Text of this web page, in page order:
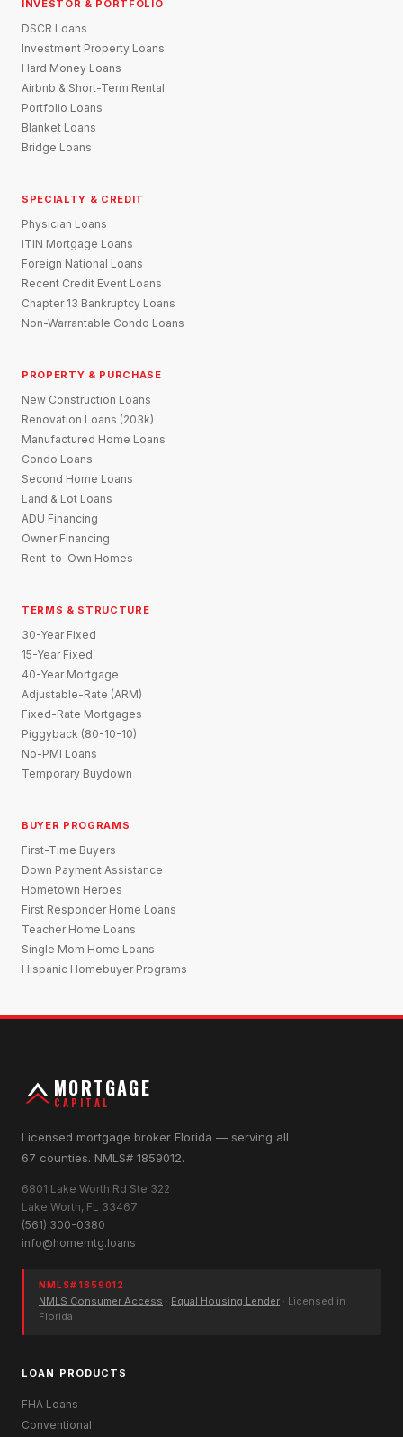
INVESTOR & PORTFOLIO
DSCR Loans
Investment Property Loans
Hard Money Loans
Airbnb & Short-Term Rental
Portfolio Loans
Blanket Loans
Bridge Loans
SPECIALTY & CREDIT
Physician Loans
ITIN Mortgage Loans
Foreign National Loans
Recent Credit Event Loans
Chapter 13 Bankruptcy Loans
Non-Warrantable Condo Loans
PROPERTY & PURCHASE
New Construction Loans
Renovation Loans (203k)
Manufactured Home Loans
Condo Loans
Second Home Loans
Land & Lot Loans
ADU Financing
Owner Financing
Rent-to-Own Homes
TERMS & STRUCTURE
30-Year Fixed
15-Year Fixed
40-Year Mortgage
Adjustable-Rate (ARM)
Fixed-Rate Mortgages
Piggyback (80-10-10)
No-PMI Loans
Temporary Buydown
BUYER PROGRAMS
First-Time Buyers
Down Payment Assistance
Hometown Heroes
First Responder Home Loans
Teacher Home Loans
Single Mom Home Loans
Hispanic Homebuyer Programs
MORTGAGE
CAPITAL
Licensed mortgage broker Florida — serving all
67 counties. NMLS# 1859012.
6801 Lake Worth Rd Ste 322
Lake Worth, FL 33467
(561) 300-0380
info@homemtg.loans
NMLS# 1859012
NMLS Consumer Access · Equal Housing Lender · Licensed in
Florida
LOAN PRODUCTS
FHA Loans
Conventional